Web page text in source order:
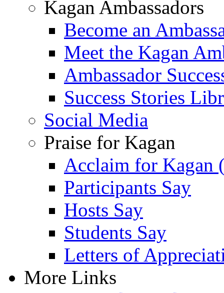
Kagan Ambassadors
Become an
Meet the Kagan
Ambassador
Success Stories
Social Media
Praise for Kagan
Acclaim for Kagan
Participants Say
Hosts Say
Students Say
Letters of
More Links